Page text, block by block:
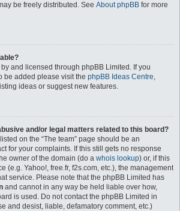
be freely distributed. See About phpBB for more
and licensed through phpBB Limited. If you
be added please visit the phpBB Ideas Centre,
ideas or suggest new features.
and/or legal matters related to this board?
on the “The team” page should be an
for your complaints. If this still gets no response
owner of the domain (do a whois lookup) or, if this
(e.g. Yahoo!, free.fr, f2s.com, etc.), the management
service. Please note that the phpBB Limited has
and cannot in any way be held liable over how,
is used. Do not contact the phpBB Limited in
and desist, liable, defamatory comment, etc.)